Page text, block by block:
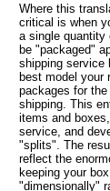
Where this
critical is when
a single
be "packaged"
shipping service
best model your
packages for
shipping. This
items and
service, and
"splits". The
reflect the
keeping your
"dimensionally"